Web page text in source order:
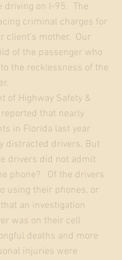
driving on I-95.  The
criminal charges for
client's mother.  Our
of the passenger who
the recklessness of the
of Highway Safety &
that nearly
in Florida last year
distracted drivers. But
drivers did not admit
phone?   Of the drivers
using their phones, or
an investigation
was on their cell
deaths and more
injuries were